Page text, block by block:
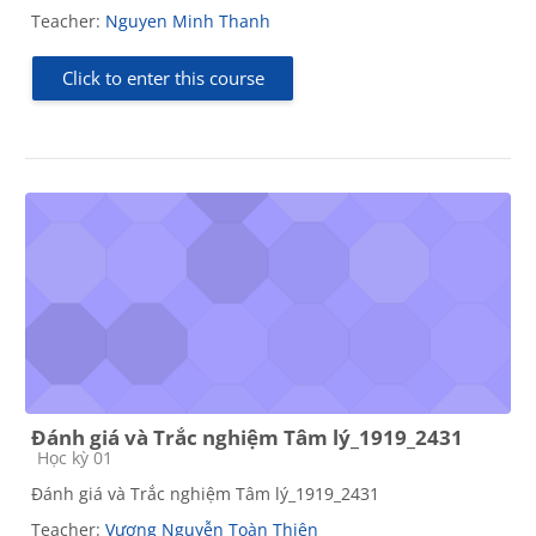
Teacher: Nguyen Minh Thanh
Click to enter this course
Đánh giá và Trắc nghiệm Tâm lý_1919_2431
Course category
Học kỳ 01
Đánh giá và Trắc nghiệm Tâm lý_1919_2431
Teacher: Vương Nguyễn Toàn Thiện